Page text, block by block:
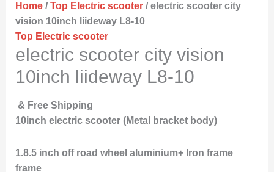
Home/ Top Electric scooter/ electric scooter city
vision 10inch liideway L8-10
Top Electric scooter
electric scooter city vision
10inch liideway L8-10
& Free Shipping
10inch electric scooter (Metal bracket body)
1.8.5 inch off road wheel aluminium+ Iron frame
frame